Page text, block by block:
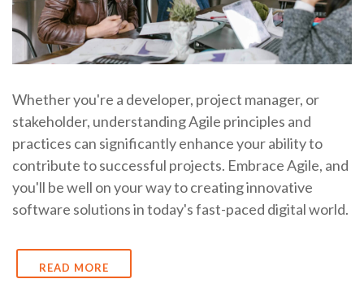
Whether you're a developer, project manager, or
stakeholder, understanding Agile principles and
practices can significantly enhance your ability to
contribute to successful projects. Embrace Agile, and
you'll be well on your way to creating innovative
software solutions in today's fast-paced digital world.
READ MORE